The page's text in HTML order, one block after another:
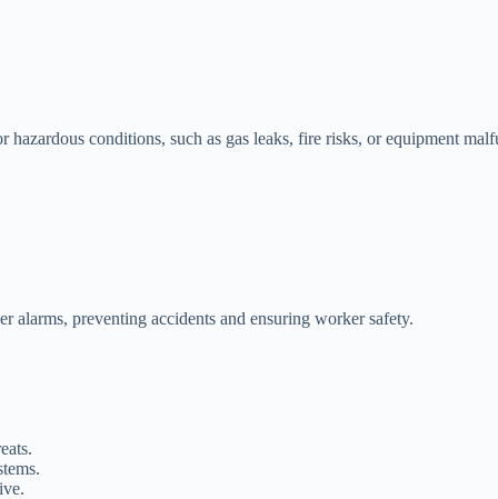
hazardous conditions, such as gas leaks, fire risks, or equipment
alarms, preventing accidents and ensuring worker safety.